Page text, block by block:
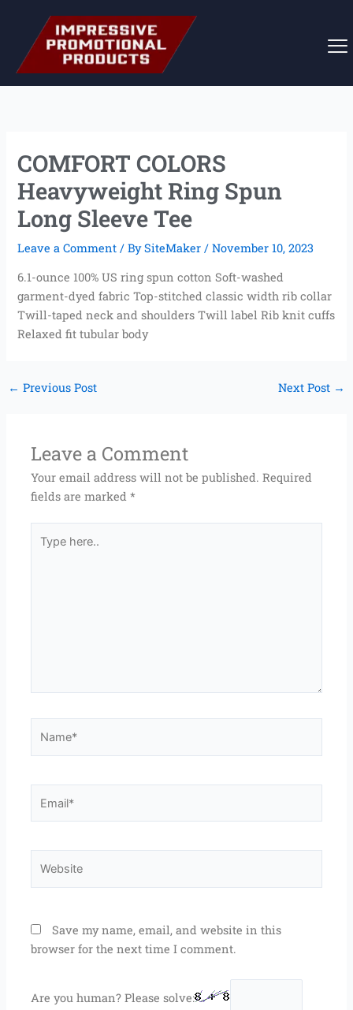
content
COMFORT COLORS
Heavyweight Ring Spun
Long Sleeve Tee
Leave a Comment / BySiteMaker/November 10, 2023
6.1-ounce 100% US ring spun cotton Soft-washed
garment-dyed fabric Top-stitched classic width rib collar
Twill-taped neck and shoulders Twill label Rib knit cuffs
Relaxed fit tubular body
← Previous Post Next Post →
Leave a Comment
Your email address will not be published. Required
fields are marked*
here..
Save my name, email, and website in this
browser for the next time I comment.
Are you human? Please solve: